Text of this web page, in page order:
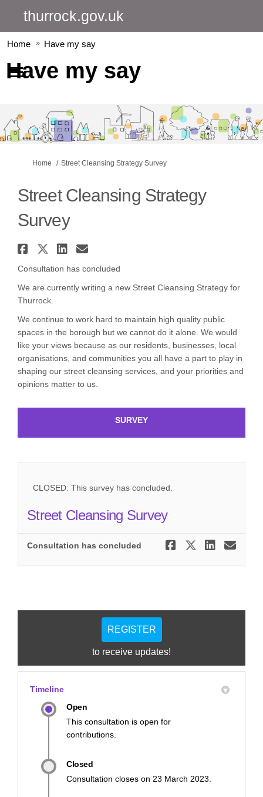
thurrock.gov.uk
Home Have my say
Have my say
You are here:
Home Street Cleansing Strategy Survey
Street Cleansing Strategy
Survey
Share Street Cleansing
Share Street Cleansing
Share Street Cleansing
Email Street
Consultation has concluded
We are currently writing a new Street Cleansing Strategy for
Thurrock.
We continue to work hard to maintain high quality public
spaces in the borough but we cannot do it alone. We would
like your views because as our residents, businesses, local
organisations, and communities you all have a part to play in
shaping our street cleansing services, and your priorities and
opinions matter to us.
SURVEY
CLOSED: This survey has concluded.
Street Cleansing Survey
Consultation has concluded Share
Share
REGISTER
to receive updates!
Timeline
Open
This consultation is open for
contributions.
Closed
Consultation closes on 23 March 2023.